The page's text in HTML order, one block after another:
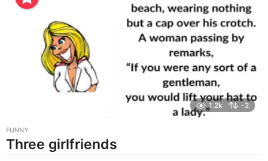
1.2k -2
FUNNY
Three girlfriends